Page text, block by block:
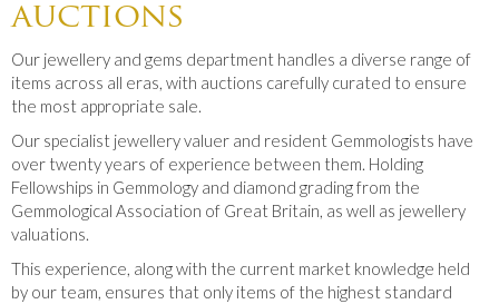
auctions
Our jewellery and gems department handles a diverse range of
items across all eras, with auctions carefully curated to ensure
the most appropriate sale.
Our specialist jewellery valuer and resident Gemmologists have
over twenty years of experience between them. Holding
Fellowships in Gemmology and diamond grading from the
Gemmological Association of Great Britain, as well as jewellery
valuations.
This experience, along with the current market knowledge held
by our team, ensures that only items of the highest standard